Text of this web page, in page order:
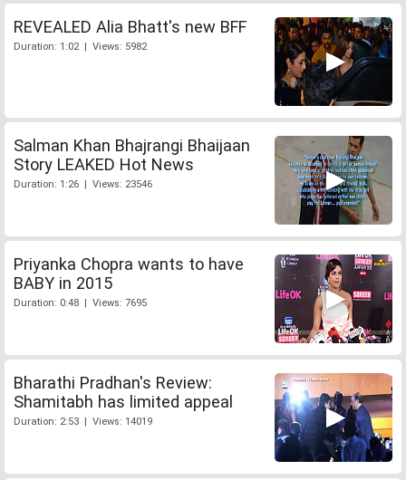
REVEALED Alia Bhatt's new BFF
Duration: 1:02 | Views: 5982
Salman Khan Bhajrangi Bhaijaan
Story LEAKED Hot News
Duration: 1:26 | Views: 23546
Priyanka Chopra wants to have
BABY in 2015
Duration: 0:48 | Views: 7695
Bharathi Pradhan's Review:
Shamitabh has limited appeal
Duration: 2:53 | Views: 14019